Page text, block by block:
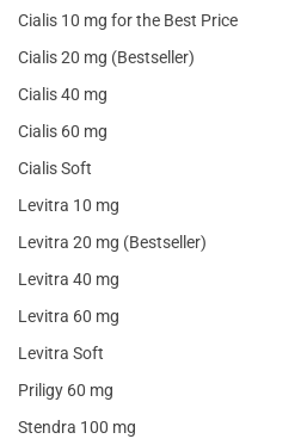
Cialis 10 mg for the Best Price
Cialis 20 mg (Bestseller)
Cialis 40 mg
Cialis 60 mg
Cialis Soft
Levitra 10 mg
Levitra 20 mg (Bestseller)
Levitra 40 mg
Levitra 60 mg
Levitra Soft
Priligy 60 mg
Stendra 100 mg